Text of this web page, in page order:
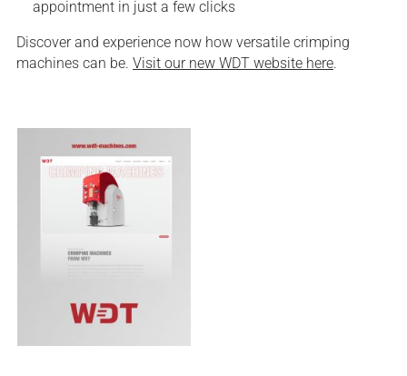
appointment in just a few clicks
Discover and experience now how versatile crimping
machines can be. Visit our new WDT website here.